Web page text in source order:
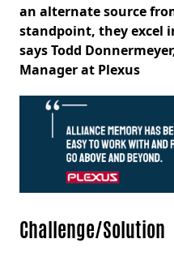
an alternate source
standpoint, they excel
says Todd
Manager at Plexus
Challenge/Solution